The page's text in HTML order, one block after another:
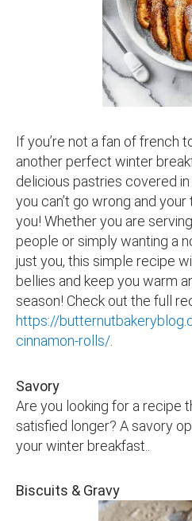
If you’re not a fan of french
another perfect winter
delicious pastries covered
you can’t go wrong and
you! Whether you are
people or simply wanting a
just you, this simple recipe
bellies and keep you warm
season! Check out the full
https://
cinnamon-rolls/.
Savory
Are you looking for a recipe
satisfied longer? A savory
your winter breakfast..
Biscuits & Gravy